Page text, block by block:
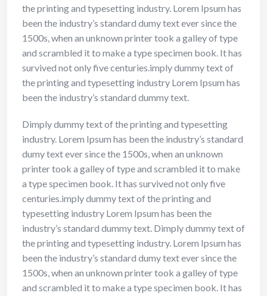
the printing and typesetting industry. Lorem Ipsum has
been the industry’s standard dumy text ever since the
1500s, when an unknown printer took a galley of type
and scrambled it to make a type specimen book. It has
survived not only five centuries.imply dummy text of
the printing and typesetting industry Lorem Ipsum has
been the industry’s standard dummy text.
Dimply dummy text of the printing and typesetting
industry. Lorem Ipsum has been the industry’s standard
dumy text ever since the 1500s, when an unknown
printer took a galley of type and scrambled it to make
a type specimen book. It has survived not only five
centuries.imply dummy text of the printing and
typesetting industry Lorem Ipsum has been the
industry’s standard dummy text. Dimply dummy text of
the printing and typesetting industry. Lorem Ipsum has
been the industry’s standard dumy text ever since the
1500s, when an unknown printer took a galley of type
and scrambled it to make a type specimen book. It has